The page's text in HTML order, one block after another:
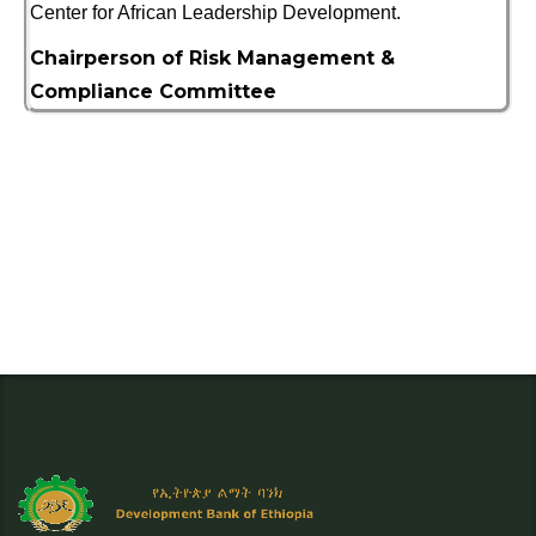
Center for African Leadership Development.
Chairperson of Risk Management &
Compliance Committee